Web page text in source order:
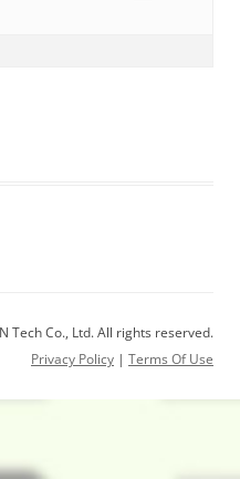
Tech Co., Ltd. All rights reserved.
Privacy Policy | Terms Of Use